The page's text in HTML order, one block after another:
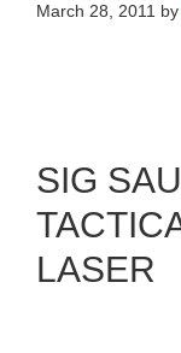
March 28, 2011 by
SIG
LASER